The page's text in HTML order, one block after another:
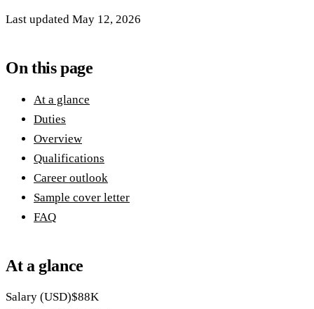
Last updated May 12, 2026
On this page
At a glance
Duties
Overview
Qualifications
Career outlook
Sample cover letter
FAQ
At a glance
Salary (USD)$88K